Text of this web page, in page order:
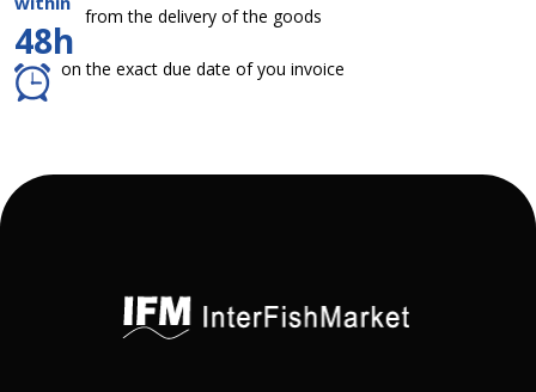
48h
from the delivery of the goods
on the exact due date of you invoice